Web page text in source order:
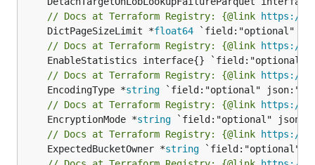
// Docs at Terraform Registry: {@link https://
	DictPageSizeLimit *
float64
// Docs at Terraform Registry: {@link https://
// Docs at Terraform Registry: {@link https://
	EncodingType *
string
// Docs at Terraform Registry: {@link https://
	EncryptionMode *
string
// Docs at Terraform Registry: {@link https://
	ExpectedBucketOwner *
string